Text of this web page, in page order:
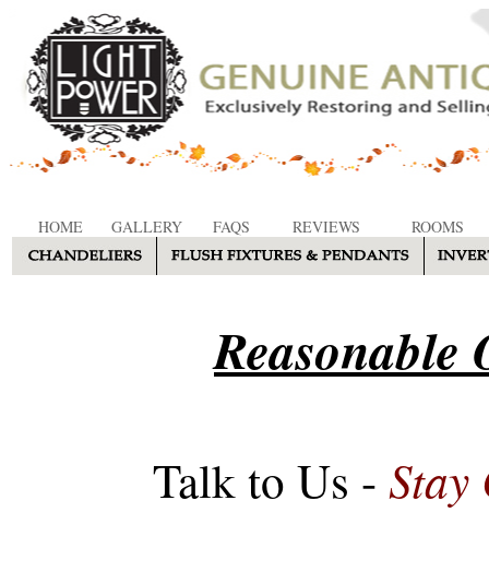
HOME GALLERY FAQS REVIEWS ROOMS
Reasonable
Talk to Us - Stay